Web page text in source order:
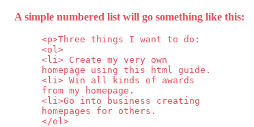
A simple numbered list will go something like this:
<p>Three things I want to do:
<ol>
<li> Create my very own
homepage using this html guide.
<li> Win all kinds of awards
from my homepage.
<li>Go into business creating
homepages for others.
</ol>